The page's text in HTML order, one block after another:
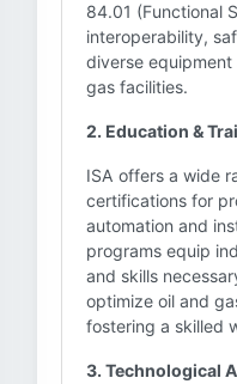
84.01 (Functional
interoperability,
diverse equipment
gas facilities.
2. Education &
ISA offers a wide
certifications for
automation and
programs equip
and skills
optimize oil and
fostering a skilled
3. Technological